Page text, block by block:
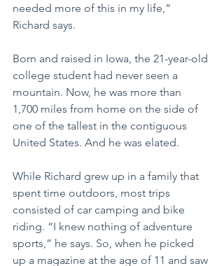
needed more of this in my life,”
Richard says.
Born and raised in Iowa, the 21-year-old
college student had never seen a
mountain. Now, he was more than
1,700 miles from home on the side of
one of the tallest in the contiguous
United States. And he was elated.
While Richard grew up in a family that
spent time outdoors, most trips
consisted of car camping and bike
riding. “I knew nothing of adventure
sports,” he says. So, when he picked
up a magazine at the age of 11 and saw